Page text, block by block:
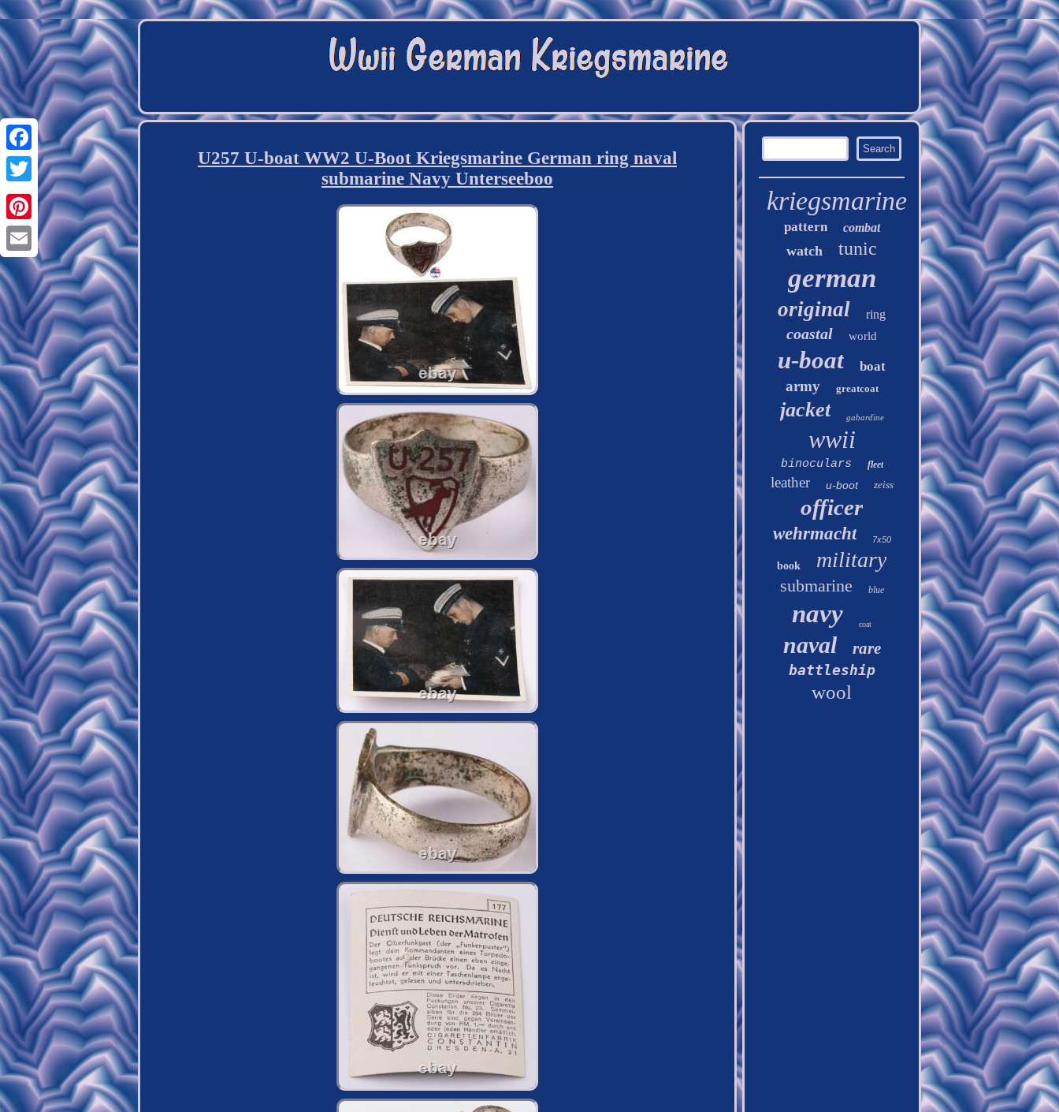
Facebook
Twitter
Pinterest
Email
U257 U-boat WW2 U-Boot Kriegsmarine German ring naval
submarine Navy Unterseeboo
kriegsmarine
pattern combat
watch tunic
german
original ring
coastal world
u-boat boat
army greatcoat
jacket gabardine
wwii
binoculars fleet
leather u-boot zeiss
officer
wehrmacht 7x50
book military
submarine blue
navy coat
naval rare
battleship
wool